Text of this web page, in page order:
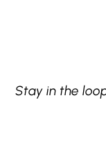
Stay in the